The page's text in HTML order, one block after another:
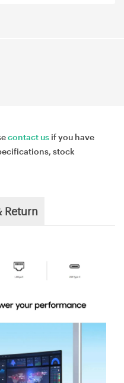
contact us if you have
stock
Return